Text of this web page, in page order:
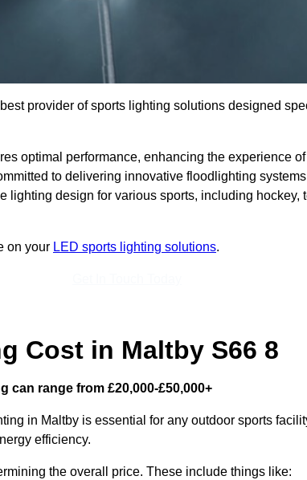
provider of sports lighting solutions designed
optimal performance, enhancing the experience
to delivering innovative floodlighting
lighting design for various sports, including hockey,
on your LED sports lighting solutions.
Cost in Maltby S66 8
can range from £20,000-£50,000+
in Maltby is essential for any outdoor sports
efficiency.
the overall price. These include things like: